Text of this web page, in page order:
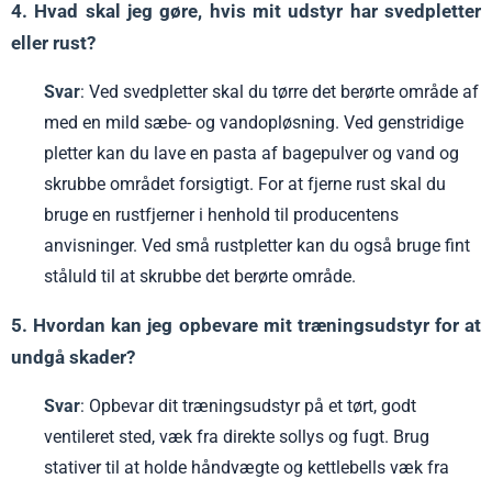
4. Hvad skal jeg gøre, hvis mit udstyr har svedpletter
eller rust?
Svar: Ved svedpletter skal du tørre det berørte område af
med en mild sæbe- og vandopløsning. Ved genstridige
pletter kan du lave en pasta af bagepulver og vand og
skrubbe området forsigtigt. For at fjerne rust skal du
bruge en rustfjerner i henhold til producentens
anvisninger. Ved små rustpletter kan du også bruge fint
ståluld til at skrubbe det berørte område.
5. Hvordan kan jeg opbevare mit træningsudstyr for at
undgå skader?
Svar: Opbevar dit træningsudstyr på et tørt, godt
ventileret sted, væk fra direkte sollys og fugt. Brug
stativer til at holde håndvægte og kettlebells væk fra